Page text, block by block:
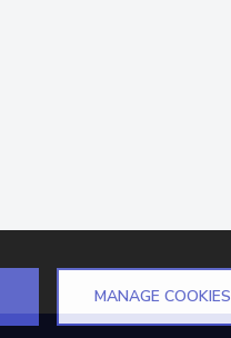
MANAGE COOKIES